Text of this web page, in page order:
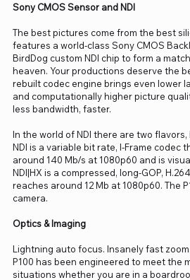
Sony CMOS Sensor and NDI
The best pictures come from the best
features a world-class Sony CMOS
BirdDog custom NDI chip to form a
heaven. Your productions deserve the
rebuilt codec engine brings even lower
and computationally higher picture
less bandwidth, faster.
In the world of NDI there are two flavors,
NDI is a variable bit rate, I-Frame codec
around 140 Mb/s at 1080p60 and is
NDI|HX is a compressed, long-GOP,
reaches around 12 Mb at 1080p60. The
camera.
Optics & Imaging
Lightning auto focus. Insanely fast
P100 has been engineered to meet the
situations whether you are in a